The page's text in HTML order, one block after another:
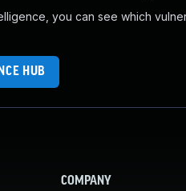
you can see which
HUB
COMPANY